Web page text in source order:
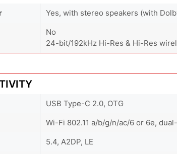
Yes, with stereo speakers (with
No
24-bit/192kHz Hi-Res & Hi-Res
USB Type-C 2.0, OTG
Wi-Fi 802.11 a/b/g/n/ac/6 or 6e,
5.4, A2DP, LE